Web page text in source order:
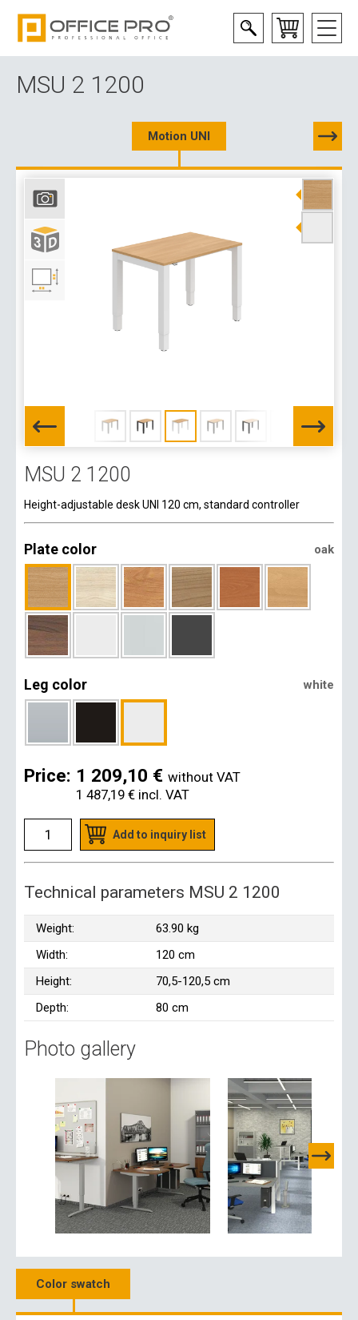
MSU 2 1200
Motion UNI
MSU 2 1200
Height-adjustable desk UNI 120 cm, standard controller
Plate color oak
Leg color white
Price: 1 209,10 € without VAT
1 487,19 € incl. VAT
Add to inquiry list
Technical parameters MSU 2 1200
Weight:
63.90 kg
Width:
120 cm
Height:
70,5-120,5 cm
Depth:
80 cm
Photo gallery
Color swatch